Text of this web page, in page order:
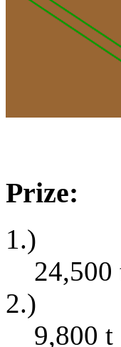
Prize:
1.)
24,500
2.)
9,800 t